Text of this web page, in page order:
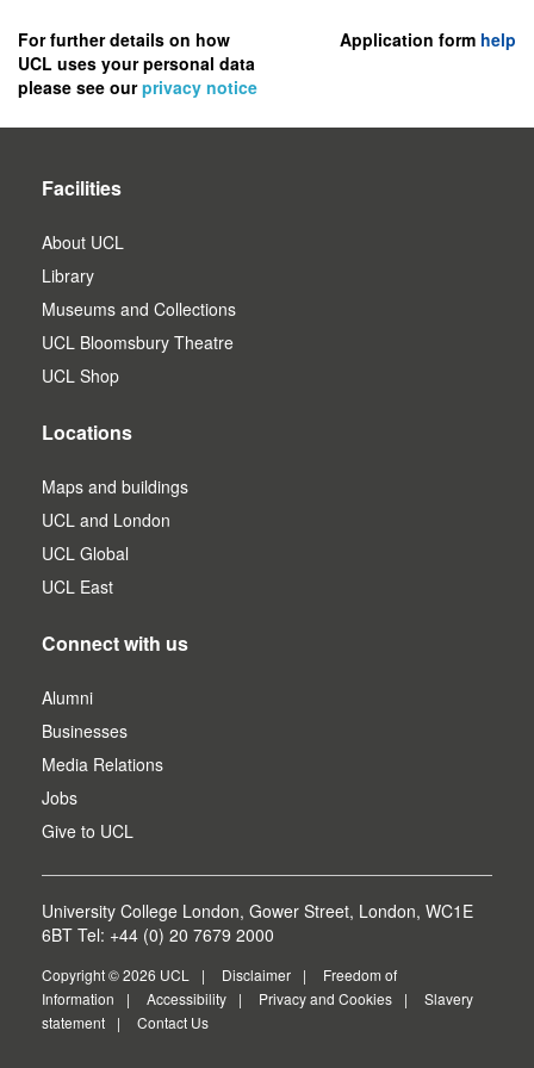
register
as
user.
For further details on how
UCL uses your personal data
please see ourprivacy notice
Application form help
Facilities
About UCL
Library
Museums and Collections
UCL Bloomsbury Theatre
UCL Shop
Locations
Maps and buildings
UCL and London
UCL Global
UCL East
Connect with us
Alumni
Businesses
Media Relations
Jobs
Give to UCL
University College London, Gower Street, London, WC1E
6BT Tel: +44 (0) 20 7679 2000
Copyright © 2026 UCL Disclaimer
Freedom of
Information
Accessibility Privacy and Cookies
Slavery
statement
Contact Us